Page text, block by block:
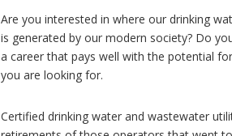
Are you interested in where our drinking
is generated by our modern society? Do
a career that pays well with the potential
you are looking for.
Certified drinking water and wastewater